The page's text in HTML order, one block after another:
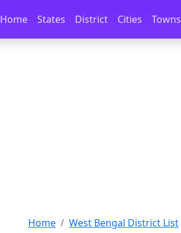
Skip to docs navigation
Home States District Cities Towns
Home West Bengal District List